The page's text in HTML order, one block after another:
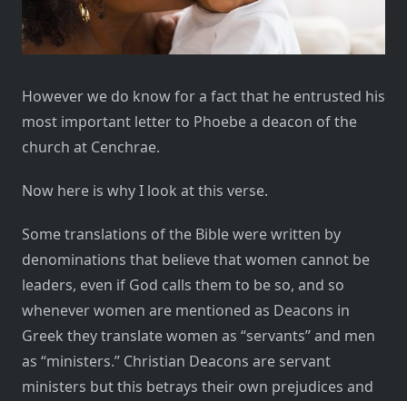
However we do know for a fact that he entrusted his
most important letter to Phoebe a deacon of the
church at Cenchrae.
Now here is why I look at this verse.
Some translations of the Bible were written by
denominations that believe that women cannot be
leaders, even if God calls them to be so, and so
whenever women are mentioned as Deacons in
Greek they translate women as “servants” and men
as “ministers.” Christian Deacons are servant
ministers but this betrays their own prejudices and